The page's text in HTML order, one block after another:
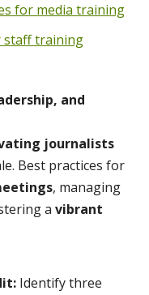
for media training
staff training
and
journalists
Best practices for
, managing
a vibrant
Identify three